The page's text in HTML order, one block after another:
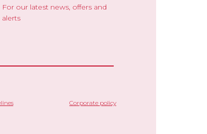
For our latest news, offers and
alerts
Corporate policy